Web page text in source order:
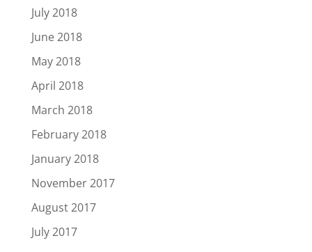
July 2018
June 2018
May 2018
April 2018
March 2018
February 2018
January 2018
November 2017
August 2017
July 2017